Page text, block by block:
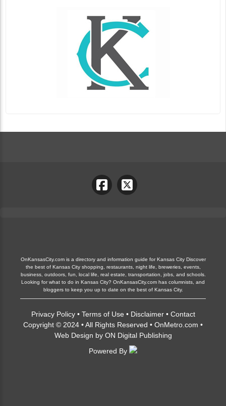
OnKansasCity.com is a directory and information guide for Kansas City Discover
the best of Kansas City shopping, restaurants, night life, breweries, events,
business, outdoors, fun, local life, real estate, transportation, jobs, and schools.
Looking for what to do in Kansas City? OnKansasCity.com has columnists, and
bloggers to keep you up to date on the best of Kansas City.
Privacy Policy• Terms of Use • Disclaimer• Contact
Copyright © 2024 • All Rights Reserved • OnMetro.com •
Web Design by ON Digital Publishing
Powered By